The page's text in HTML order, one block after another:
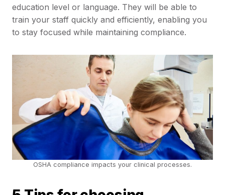
education level or language. They will be able to
train your staff quickly and efficiently, enabling you
to stay focused while maintaining compliance.
OSHA compliance impacts your clinical processes.